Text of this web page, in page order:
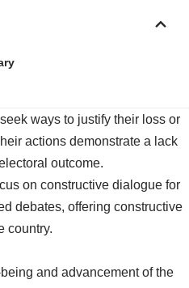
ways to justify their loss or
actions demonstrate a lack
outcome.
on constructive dialogue for
debates, offering constructive
country.
and advancement of the